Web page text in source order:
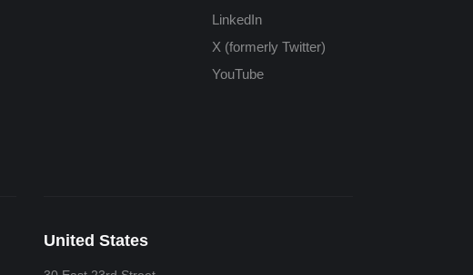
LinkedIn
X (formerly Twitter)
YouTube
United States